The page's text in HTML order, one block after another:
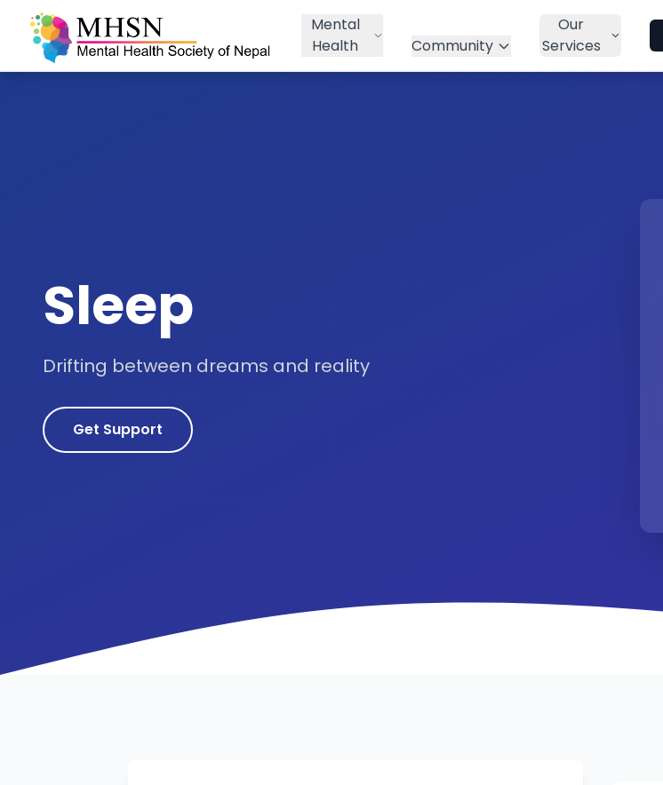
Mental
Health
Community
Our
Services
Sleep
Drifting between dreams and reality
Get Support